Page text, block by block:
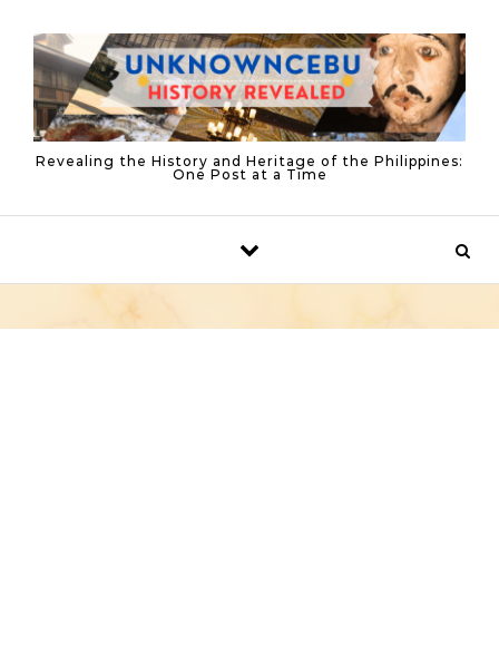
Revealing the History and Heritage of the Philippines:
One Post at a Time